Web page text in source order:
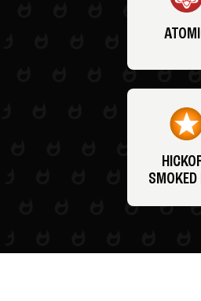
SMOKED